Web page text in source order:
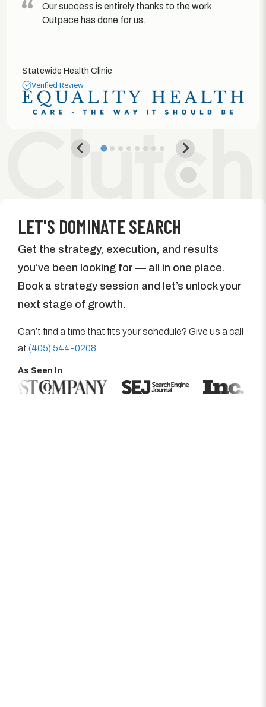
Our success is entirely thanks to the work
Outpace has done for us.
Statewide Health Clinic
Verified Review
LET'S DOMINATE SEARCH
Get the strategy, execution, and results
you’ve been looking for — all in one place.
Book a strategy session and let’s unlock your
next stage of growth.
Can’t find a time that fits your schedule? Give us a call
at (405) 544-0208
As Seen In